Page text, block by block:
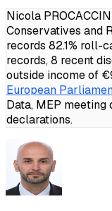
Nicola
Conservatives and
records 82.1% roll-
records, 8 recent
outside income of
European
Data, MEP
declarations.